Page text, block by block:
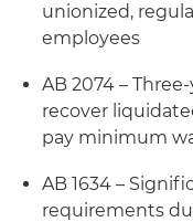
unionized,
employees
AB 2074 –
recover
pay minimum
AB 1634 –
requirements